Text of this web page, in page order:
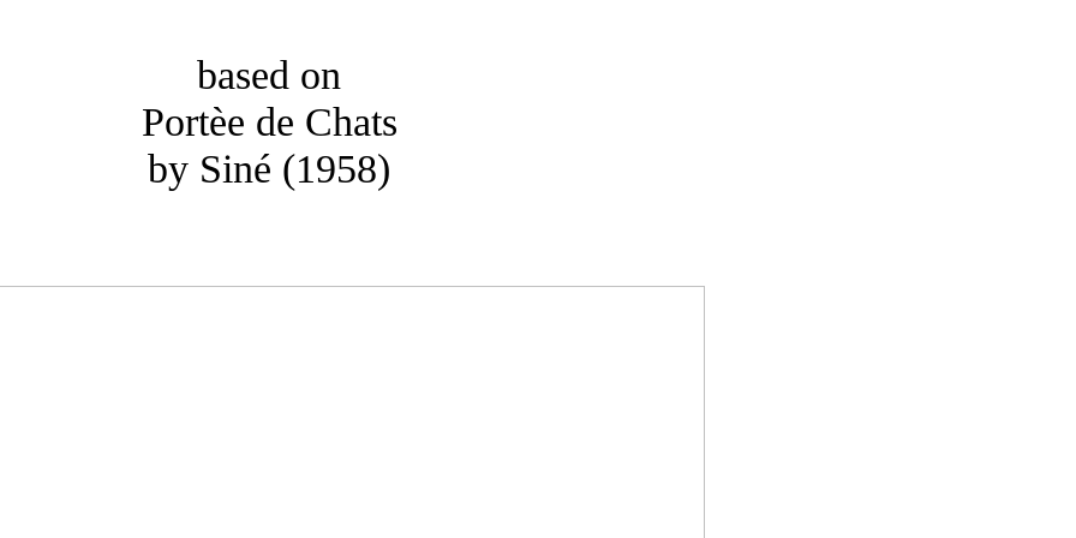
based on
Portèe de Chats
by Siné (1958)